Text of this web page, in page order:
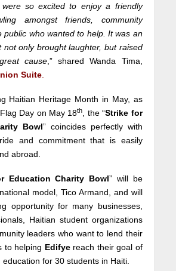
so excited to enjoy a friendly
amongst friends, community
public who wanted to help. It was an
not only brought laughter, but raised
cause,” shared Wanda Tima,
Suite.
Haitian Heritage Month in May, as
Day on May 18th, the “Strike for
Bowl” coincides perfectly with
and commitment that is easily
abroad.
Education Charity Bowl” will be
model, Tico Armand, and will
opportunity for many businesses,
Haitian student organizations
leaders who want to lend their
to helping Edifyereach their goal of
for 30 students in Haiti.